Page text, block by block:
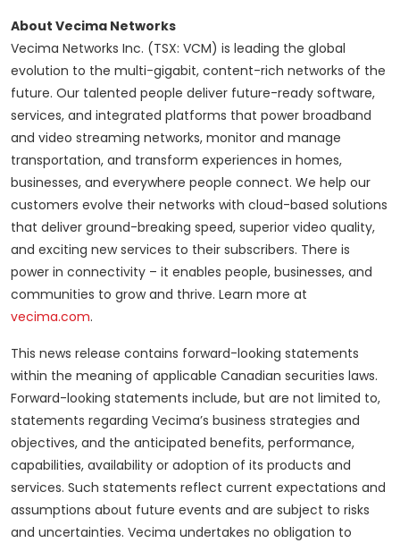
About Vecima Networks
Vecima Networks Inc. (TSX: VCM) is leading the global
evolution to the multi-gigabit, content-rich networks of the
future. Our talented people deliver future-ready software,
services, and integrated platforms that power broadband
and video streaming networks, monitor and manage
transportation, and transform experiences in homes,
businesses, and everywhere people connect. We help our
customers evolve their networks with cloud-based solutions
that deliver ground-breaking speed, superior video quality,
and exciting new services to their subscribers. There is
power in connectivity – it enables people, businesses, and
communities to grow and thrive. Learn more at
vecima.com.
This news release contains forward-looking statements
within the meaning of applicable Canadian securities laws.
Forward-looking statements include, but are not limited to,
statements regarding Vecima’s business strategies and
objectives, and the anticipated benefits, performance,
capabilities, availability or adoption of its products and
services. Such statements reflect current expectations and
assumptions about future events and are subject to risks
and uncertainties. Vecima undertakes no obligation to